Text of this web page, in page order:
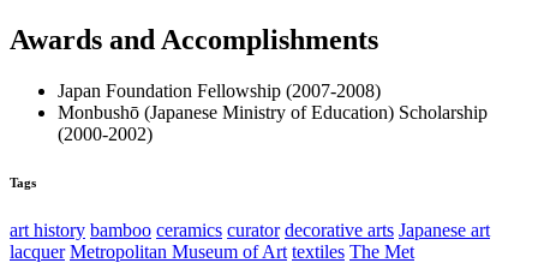
Awards and Accomplishments
Japan Foundation Fellowship (2007-2008)
Monbushō (Japanese Ministry of Education) Scholarship
(2000-2002)
Tags
art history bamboo ceramics curator decorative arts Japanese art
lacquer Metropolitan Museum of Art textiles The Met